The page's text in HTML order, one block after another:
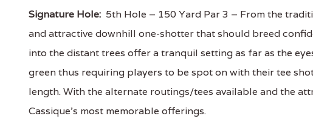
Signature Hole: 5th Hole – 150 Yard Par 3 – From the
and attractive downhill one-shotter that should breed
into the distant trees offer a tranquil setting as far as the
green thus requiring players to be spot on with their tee
length. With the alternate routings/tees available and the
Cassique's most memorable offerings.